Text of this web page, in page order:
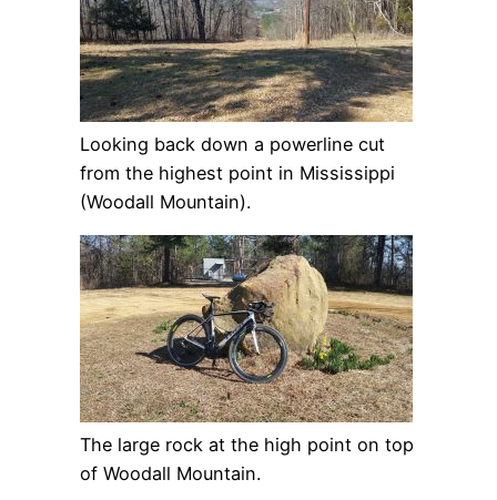
Looking back down a powerline cut
from the highest point in Mississippi
(Woodall Mountain).
The large rock at the high point on top
of Woodall Mountain.